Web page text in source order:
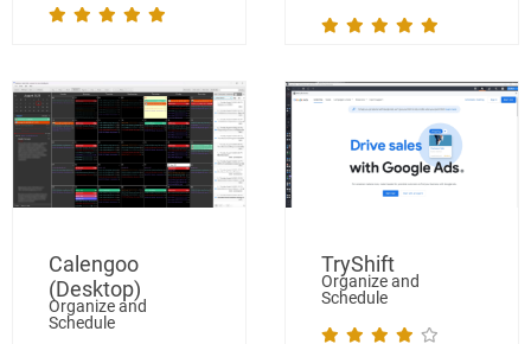
Organize and
Schedule
Calengoo
(Desktop)
Organize and
Schedule
TryShift